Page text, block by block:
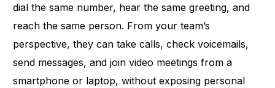
dial the same number, hear the same greeting, and
reach the same person. From your team’s
perspective, they can take calls, check voicemails,
send messages, and join video meetings from a
smartphone or laptop, without exposing personal